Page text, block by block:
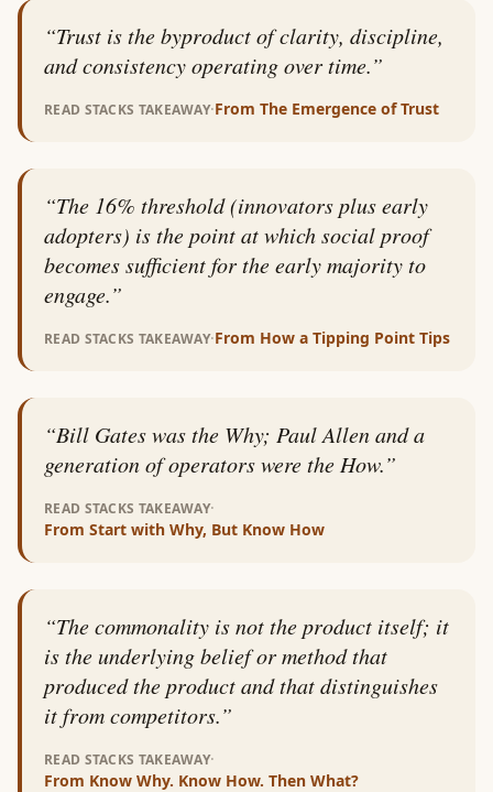
“Trust is the byproduct of clarity, discipline,
and consistency operating over time.”
READ STACKS TAKEAWAY·From The Emergence of Trust
“The 16% threshold (innovators plus early
adopters) is the point at which social proof
becomes sufficient for the early majority to
engage.”
READ STACKS TAKEAWAY·From How a Tipping Point Tips
“Bill Gates was the Why; Paul Allen and a
generation of operators were the How.”
READ STACKS TAKEAWAY·
From Start with Why, But Know How
“The commonality is not the product itself; it
is the underlying belief or method that
produced the product and that distinguishes
it from competitors.”
READ STACKS TAKEAWAY·
From Know Why. Know How. Then What?